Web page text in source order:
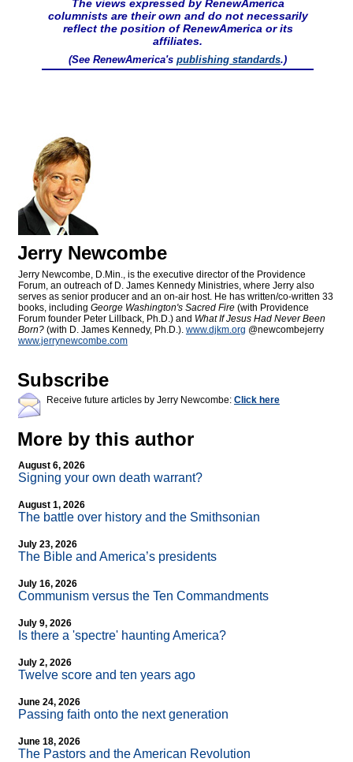
The views expressed by RenewAmerica
columnists are their own and do not necessarily
reflect the position of RenewAmerica or its
affiliates.
(See RenewAmerica's publishing standards.)
Jerry Newcombe
Jerry Newcombe, D.Min., is the executive director of the Providence
Forum, an outreach of D. James Kennedy Ministries, where Jerry also
serves as senior producer and an on-air host. He has written/co-written 33
books, including George Washington's Sacred Fire (with Providence
Forum founder Peter Lillback, Ph.D.) and What If Jesus Had Never Been
Born? (with D. James Kennedy, Ph.D.). www.djkm.org @newcombejerry
www.jerrynewcombe.com
Subscribe
Receive future articles by Jerry Newcombe: Click here
More by this author
August 6, 2026
Signing your own death warrant?
August 1, 2026
The battle over history and the Smithsonian
July 23, 2026
The Bible and America’s presidents
July 16, 2026
Communism versus the Ten Commandments
July 9, 2026
Is there a 'spectre' haunting America?
July 2, 2026
Twelve score and ten years ago
June 24, 2026
Passing faith onto the next generation
June 18, 2026
The Pastors and the American Revolution